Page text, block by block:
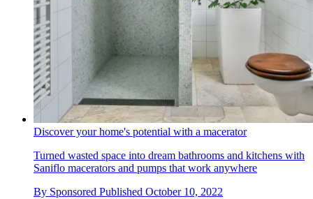
Discover your home's potential with a macerator
Turned wasted space into dream bathrooms and kitchens with
Saniflo macerators and pumps that work anywhere
By Sponsored Published October 10, 2022